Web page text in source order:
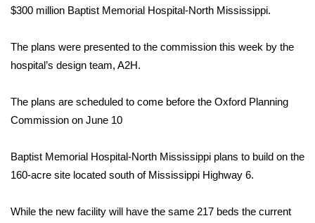
Sunrise & Midday Guests
WCBI Sunrise Saturday
2026 High School Football Tour
$300 million Baptist Memorial Hospital-North Mississippi.
The plans were presented to the commission this week by the
hospital’s design team, A2H.
The plans are scheduled to come before the Oxford Planning
Commission on June 10
Baptist Memorial Hospital-North Mississippi plans to build on the
160-acre site located south of Mississippi Highway 6.
While the new facility will have the same 217 beds the current